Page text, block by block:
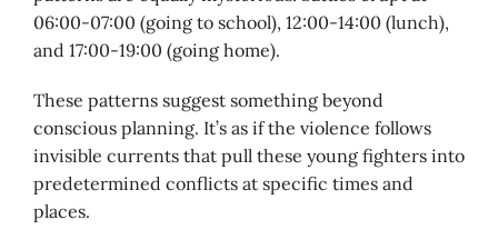
06:00-07:00 (going to school), 12:00-14:00 (lunch),
and 17:00-19:00 (going home).
These patterns suggest something beyond
conscious planning. It’s as if the violence follows
invisible currents that pull these young fighters into
predetermined conflicts at specific times and
places.